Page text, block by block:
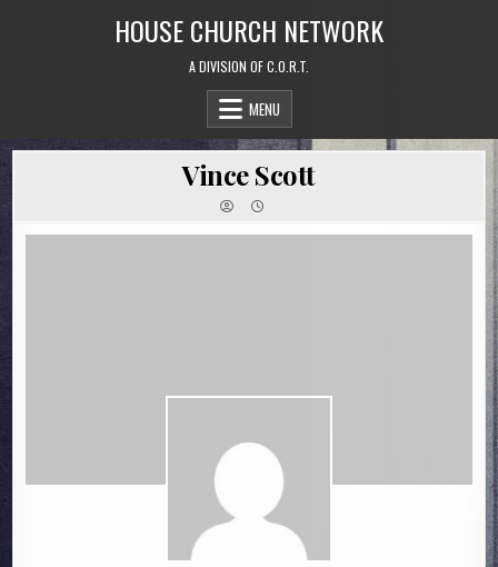
HOUSE CHURCH NETWORK
A DIVISION OF C.O.R.T.
MENU
Vince Scott